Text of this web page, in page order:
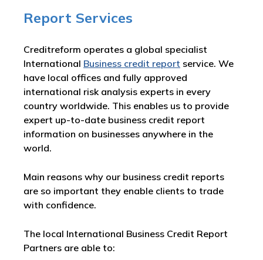
Report Services
Creditreform operates a global specialist
International Business credit report service. We
have local offices and fully approved
international risk analysis experts in every
country worldwide. This enables us to provide
expert up-to-date business credit report
information on businesses anywhere in the
world.
Main reasons why our business credit reports
are so important they enable clients to trade
with confidence.
The local International Business Credit Report
Partners are able to: